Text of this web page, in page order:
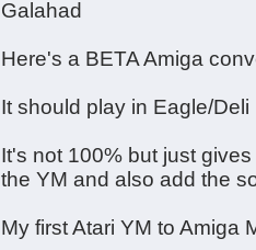
Galahad
Here's a BETA Amiga
It should play in Eagle/Deli
It's not 100% but just
the YM and also add the
My first Atari YM to Amiga